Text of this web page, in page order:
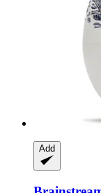
Add